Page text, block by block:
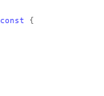
const {